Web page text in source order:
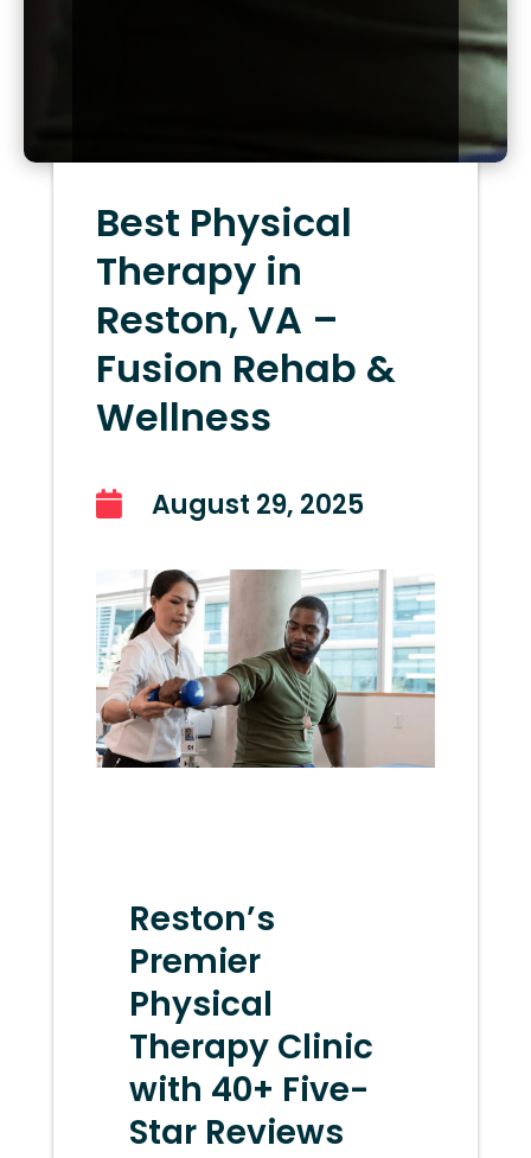
Best Physical
Therapy in
Reston, VA –
Fusion Rehab &
Wellness
 August 29, 2025
Reston’s
Premier
Physical
Therapy Clinic
with 40+ Five-
Star Reviews